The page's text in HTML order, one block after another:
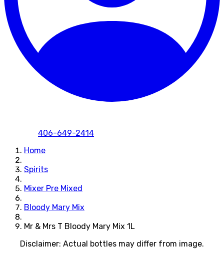
406-649-2414
Home
Spirits
Mixer Pre Mixed
Bloody Mary Mix
Mr & Mrs T Bloody Mary Mix 1L
Disclaimer: Actual bottles may differ from image.